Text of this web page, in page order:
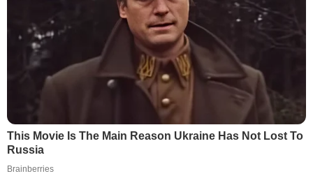
This Movie Is The Main Reason Ukraine Has Not Lost To
Russia
Brainberries